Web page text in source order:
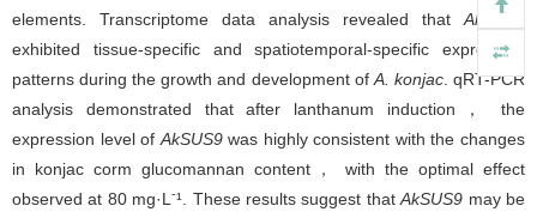
elements. Transcriptome data analysis revealed that AkSUSs
exhibited tissue-specific and spatiotemporal-specific expression
patterns during the growth and development of A. konjac. qRT-PCR
analysis demonstrated that after lanthanum induction， the
expression level of AkSUS9was highly consistent with the changes
in konjac corm glucomannan content， with the optimal effect
observed at 80 mg·L-¹. These results suggest thatAkSUS9 may be